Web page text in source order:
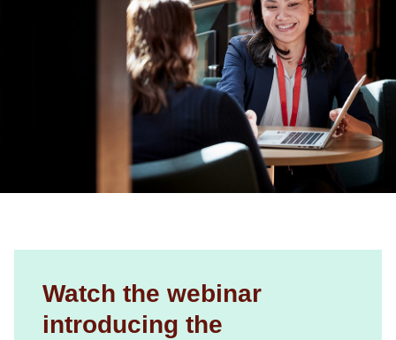
Watch the webinar
introducing the